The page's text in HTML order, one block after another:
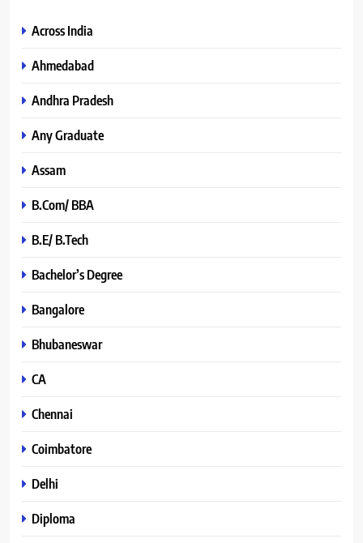
Across India
Ahmedabad
Andhra Pradesh
Any Graduate
Assam
B.Com/ BBA
B.E/ B.Tech
Bachelor’s Degree
Bangalore
Bhubaneswar
CA
Chennai
Coimbatore
Delhi
Diploma